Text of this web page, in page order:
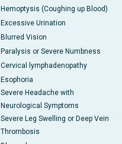
Hemoptysis (Coughing up Blood)
Excessive Urination
Blurred Vision
Paralysis or Severe Numbness
Cervical lymphadenopathy
Esophoria
Severe Headache with
Neurological Symptoms
Severe Leg Swelling or Deep Vein
Thrombosis